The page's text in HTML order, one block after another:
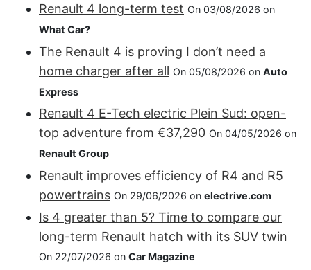
Renault 4 long-term test On 03/08/2026 on
What Car?
The Renault 4 is proving I don’t need a
home charger after all On 05/08/2026 on Auto
Express
Renault 4 E-Tech electric Plein Sud: open-
top adventure from €37,290 On 04/05/2026 on
Renault Group
Renault improves efficiency of R4 and R5
powertrains On 29/06/2026 on electrive.com
Is 4 greater than 5? Time to compare our
long-term Renault hatch with its SUV twin
On 22/07/2026 on Car Magazine